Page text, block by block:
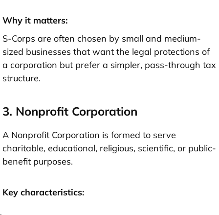
Why it matters:
S-Corps are often chosen by small and medium-
sized businesses that want the legal protections of
a corporation but prefer a simpler, pass-through tax
structure.
3. Nonprofit Corporation
A Nonprofit Corporation is formed to serve
charitable, educational, religious, scientific, or public-
benefit purposes.
Key characteristics: